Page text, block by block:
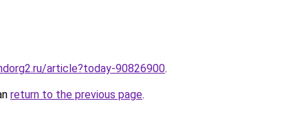
article?today-90826900.
return to the previous page.